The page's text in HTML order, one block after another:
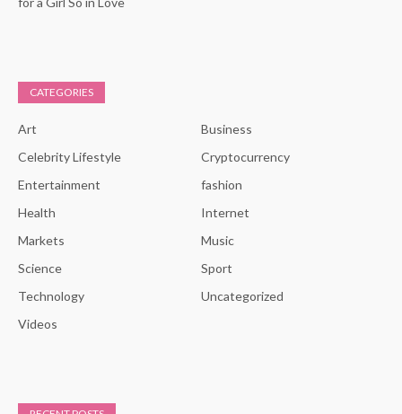
CATEGORIES
Art
Business
Celebrity Lifestyle
Cryptocurrency
Entertainment
fashion
Health
Internet
Markets
Music
Science
Sport
Technology
Uncategorized
Videos